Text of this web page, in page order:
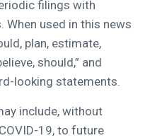
filings with
When used in this news
plan, estimate,
should,” and
looking statements.
include, without
19, to future